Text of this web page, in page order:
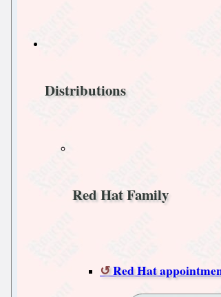
Distributions
Red Hat Family
Red Hat